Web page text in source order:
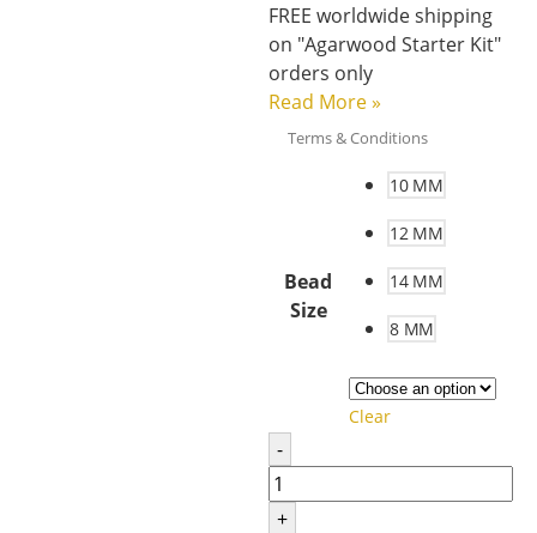
FREE worldwide shipping
on "Agarwood Starter Kit"
orders only
Read More»
Terms & Conditions
Bead
Size
10 MM
12 MM
14 MM
8 MM
Clear
-
+